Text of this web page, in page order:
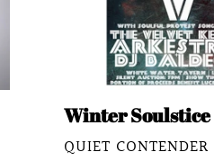
Winter Soulstice
VENDOR
QUIET CONTENDER